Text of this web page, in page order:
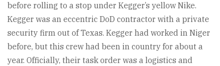
before rolling to a stop under Kegger’s yellow Nike.
Kegger was an eccentric DoD contractor with a private
security firm out of Texas. Kegger had worked in Niger
before, but this crew had been in country for about a
year. Officially, their task order was a logistics and